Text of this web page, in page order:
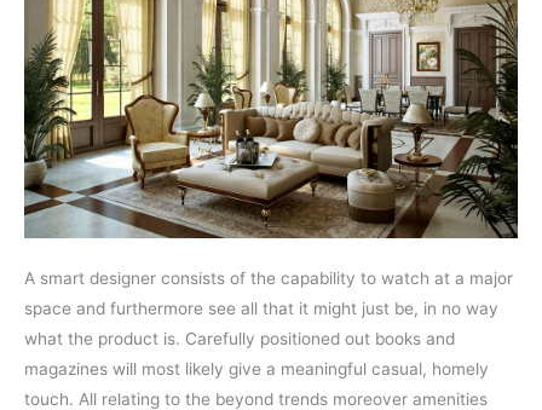
A smart designer consists of the capability to watch at a major
space and furthermore see all that it might just be, in no way
what the product is. Carefully positioned out books and
magazines will most likely give a meaningful casual, homely
touch. All relating to the beyond trends moreover amenities